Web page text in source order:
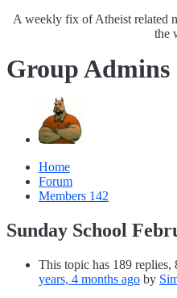
A weekly fix of Atheist related
the
Group Admins
Home
Forum
Members 142
Sunday School
This topic has 189 replies,
years, 4 months ago by